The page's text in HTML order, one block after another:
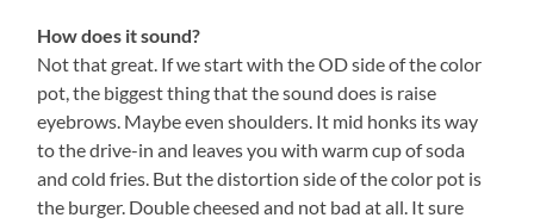
How does it sound?
Not that great. If we start with the OD side of the color
pot, the biggest thing that the sound does is raise
eyebrows. Maybe even shoulders. It mid honks its way
to the drive-in and leaves you with warm cup of soda
and cold fries. But the distortion side of the color pot is
the burger. Double cheesed and not bad at all. It sure